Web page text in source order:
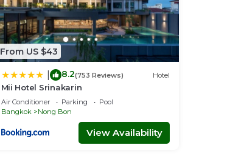
From US $43
8.2(753 Reviews) Hotel
Mii Hotel Srinakarin
Air Conditioner Parking
Pool
Bangkok
Nong Bon
View Availability